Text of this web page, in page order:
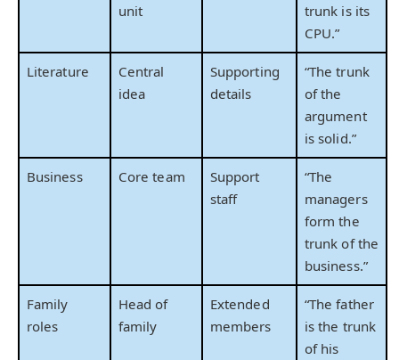
unit
trunk is its
CPU.”
Literature
Central
idea
Supporting
details
“The trunk
of the
argument
is solid.”
Business Core team
Support
staff
“The
managers
form the
trunk of the
business.”
Family
roles
Head of
family
Extended
members
“The father
is the trunk
of his